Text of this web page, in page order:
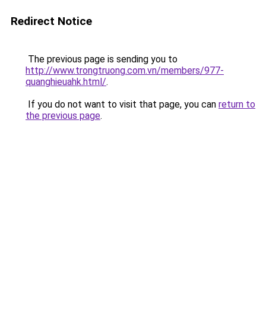
Redirect Notice
The previous page is sending you to
http://www.trongtruong.com.vn/members/977-
quanghieuahk.html/.
If you do not want to visit that page, you can return to
the previous page.